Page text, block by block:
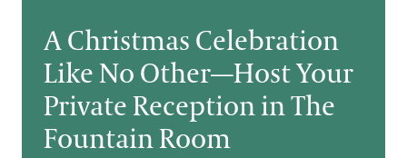
A Christmas Celebration
Like No Other—Host Your
Private Reception in The
Fountain Room